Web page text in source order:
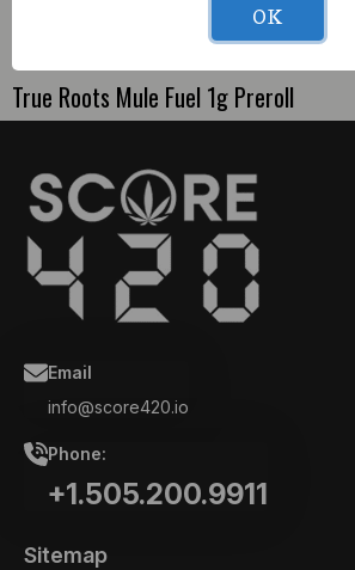
True Roots Mule Fuel 1g Preroll
Email
info@score420.io
Phone:
+1.505.200.9911
Sitemap
OK